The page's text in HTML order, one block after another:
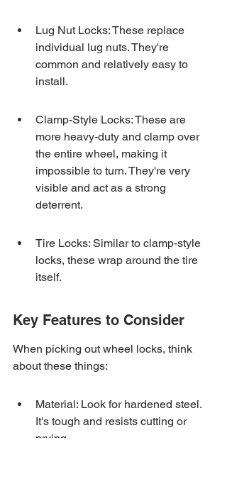
Lug Nut Locks: These replace
individual lug nuts. They're
common and relatively easy to
install.
Clamp-Style Locks: These are
more heavy-duty and clamp over
the entire wheel, making it
impossible to turn. They're very
visible and act as a strong
deterrent.
Tire Locks: Similar to clamp-style
locks, these wrap around the tire
itself.
Key Features to Consider
When picking out wheel locks, think
about these things:
Material: Look for hardened steel.
It's tough and resists cutting or
prying.